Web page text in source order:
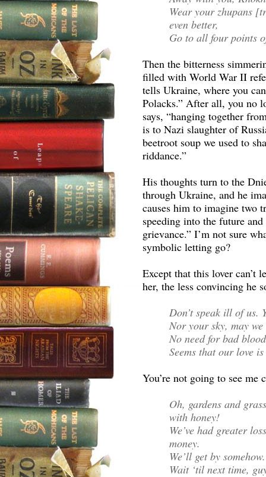
Wear your zhupans
even better,
Go to all four points
Then the bitterness
filled with World War II
tells Ukraine, where you
Polacks.” After all, you no
says, “hanging together
is to Nazi slaughter of
beetroot soup we used to
riddance.”
His thoughts turn to the
through Ukraine, and he
causes him to imagine two
speeding into the future
grievance.” I’m not sure
symbolic letting go?
Except that this lover can’t
her, the less convincing he
Don’t speak ill of us.
Nor your sky, may
No need for bad
Seems that our love
You’re not going to see me
Oh, gardens and
with honey!
We’ve had greater
money.
We’ll get by
Wait ‘til next time,